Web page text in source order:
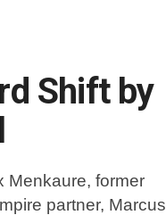
Shift by
Menkaure, former
partner,